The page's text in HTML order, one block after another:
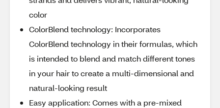
color
ColorBlend technology: Incorporates
ColorBlend technology in their formulas, which
is intended to blend and match different tones
in your hair to create a multi-dimensional and
natural-looking result
Easy application: Comes with a pre-mixed